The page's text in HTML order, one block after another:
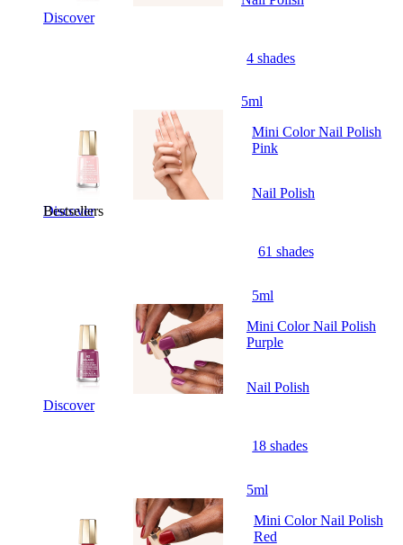
Discover
4 shades
5ml
Bestsellers
Discover
Mini Color Nail Polish
Pink
Nail Polish
61 shades
5ml
Discover
Mini Color Nail Polish
Purple
Nail Polish
18 shades
5ml
Mini Color Nail Polish
Red